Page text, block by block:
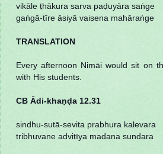
vikāle ṭhākura sarva paḍuyāra saṅge
gaṅgā-tīre āsiyā vaisena mahāraṅge
TRANSLATION
Every afternoon Nimāi would sit on
with His students.
CB Ādi-khaṇḍa 12.31
sindhu-sutā-sevita prabhura kalevara
tribhuvane advitīya madana sundara